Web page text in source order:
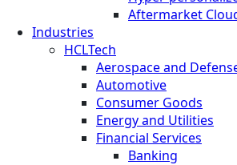
Aftermarket
Industries
HCLTech
Aerospace and
Automotive
Consumer Goods
Energy and Utilities
Financial Services
Banking